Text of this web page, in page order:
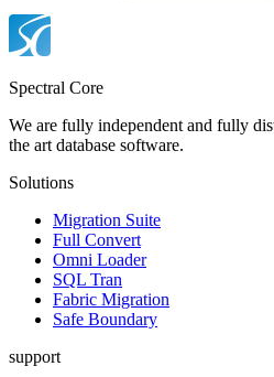
Spectral Core
We are fully independent and fully
the art database software.
Solutions
Migration Suite
Full Convert
Omni Loader
SQL Tran
Fabric Migration
Safe Boundary
support